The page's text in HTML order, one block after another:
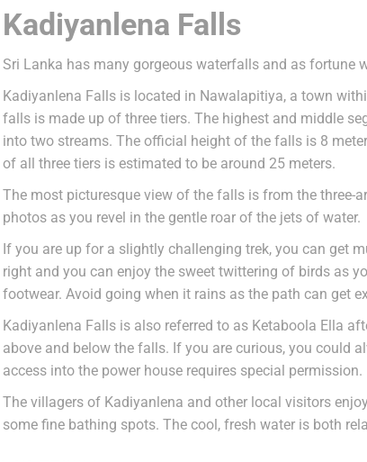
Kadiyanlena Falls
Sri Lanka has many gorgeous waterfalls and as fortune
Kadiyanlena Falls is located in Nawalapitiya, a town
falls is made up of three tiers. The highest and middle
into two streams. The official height of the falls is 8
of all three tiers is estimated to be around 25 meters.
The most picturesque view of the falls is from the three-
photos as you revel in the gentle roar of the jets of water.
If you are up for a slightly challenging trek, you can get
right and you can enjoy the sweet twittering of birds as
footwear. Avoid going when it rains as the path can get
Kadiyanlena Falls is also referred to as Ketaboola Ella
above and below the falls. If you are curious, you could
access into the power house requires special permission.
The villagers of Kadiyanlena and other local visitors
some fine bathing spots. The cool, fresh water is both